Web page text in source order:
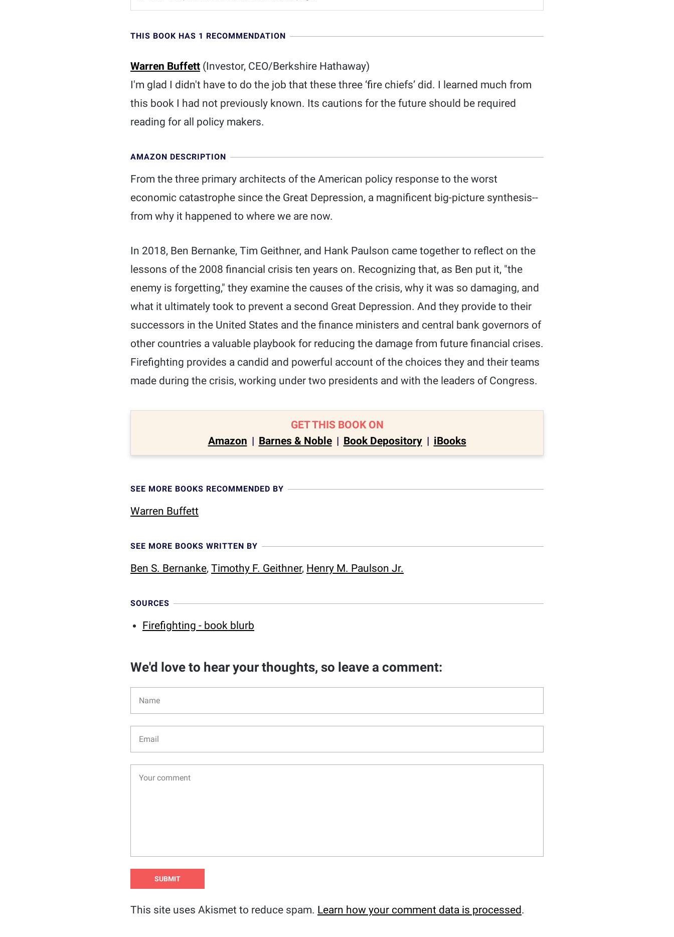
THIS BOOK HAS 1 RECOMMENDATION
Warren Buffett (Investor, CEO/Berkshire Hathaway)
I'm glad I didn't have to do the job that these three ‘fire chiefs’ did. I learned much from
this book I had not previously known. Its cautions for the future should be required
reading for all policy makers.
AMAZON DESCRIPTION
From the three primary architects of the American policy response to the worst
economic catastrophe since the Great Depression, a magnificent big-picture synthesis--
from why it happened to where we are now.
In 2018, Ben Bernanke, Tim Geithner, and Hank Paulson came together to reflect on the
lessons of the 2008 financial crisis ten years on. Recognizing that, as Ben put it, "the
enemy is forgetting," they examine the causes of the crisis, why it was so damaging, and
what it ultimately took to prevent a second Great Depression. And they provide to their
successors in the United States and the finance ministers and central bank governors of
other countries a valuable playbook for reducing the damage from future financial crises.
Firefighting provides a candid and powerful account of the choices they and their teams
made during the crisis, working under two presidents and with the leaders of Congress.
GET THIS BOOK ON
Amazon | Barnes & Noble | Book Depository | iBooks
SEE MORE BOOKS RECOMMENDED BY
Warren Buffett
SEE MORE BOOKS WRITTEN BY
Ben S. Bernanke, Timothy F. Geithner, Henry M. Paulson Jr.
SOURCES
Firefighting - book blurb
We'd love to hear your thoughts, so leave a comment:
This site uses Akismet to reduce spam. Learn how your comment data is processed.